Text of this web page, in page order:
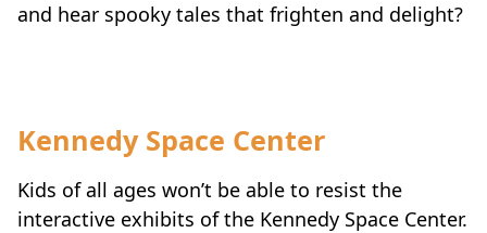
and hear spooky tales that frighten and delight?
Kennedy Space Center
Kids of all ages won’t be able to resist the
interactive exhibits of the Kennedy Space Center.